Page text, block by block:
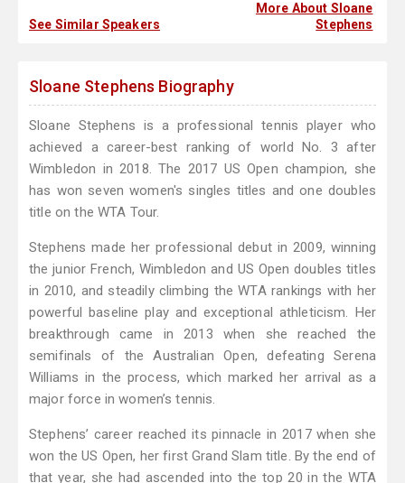
See Similar Speakers
More About Sloane
Stephens
Sloane Stephens Biography
Sloane Stephens is a professional tennis player who
achieved a career-best ranking of world No. 3 after
Wimbledon in 2018. The 2017 US Open champion, she
has won seven women's singles titles and one doubles
title on the WTA Tour.
Stephens made her professional debut in 2009, winning
the junior French, Wimbledon and US Open doubles titles
in 2010, and steadily climbing the WTA rankings with her
powerful baseline play and exceptional athleticism. Her
breakthrough came in 2013 when she reached the
semifinals of the Australian Open, defeating Serena
Williams in the process, which marked her arrival as a
major force in women’s tennis.
Stephens’ career reached its pinnacle in 2017 when she
won the US Open, her first Grand Slam title. By the end of
that year, she had ascended into the top 20 in the WTA